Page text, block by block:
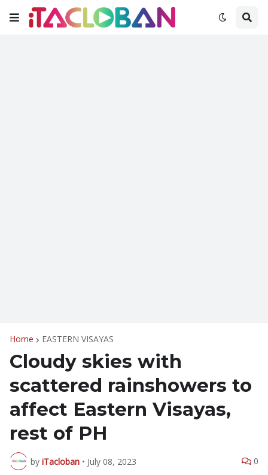
Home EASTERN VISAYAS
Cloudy skies with
scattered rainshowers to
affect Eastern Visayas,
rest of PH
by iTacloban • July 08, 2023 0